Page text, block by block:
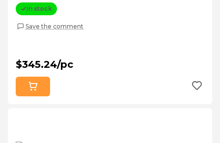
In stock
Save the comment
$345.24/pc